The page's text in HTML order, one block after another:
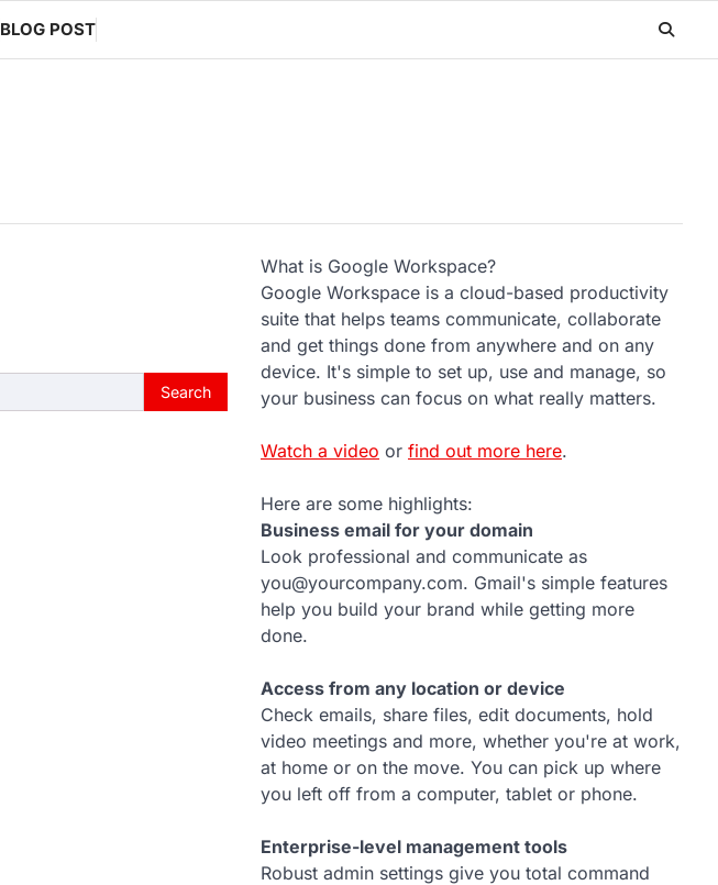
BLOG POST
What is Google Workspace?
Google Workspace is a cloud-based productivity
suite that helps teams communicate, collaborate
and get things done from anywhere and on any
device. It's simple to set up, use and manage, so
your business can focus on what really matters.
Watch a video or find out more here.
Here are some highlights:
Business email for your domain
Look professional and communicate as
you@yourcompany.com. Gmail's simple features
help you build your brand while getting more
done.
Access from any location or device
Check emails, share files, edit documents, hold
video meetings and more, whether you're at work,
at home or on the move. You can pick up where
you left off from a computer, tablet or phone.
Enterprise-level management tools
Robust admin settings give you total command